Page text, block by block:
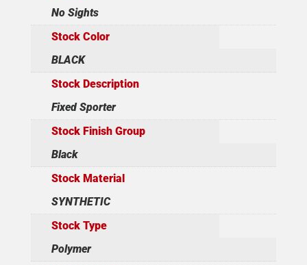
No Sights
Stock Color
BLACK
Stock Description
Fixed Sporter
Stock Finish Group
Black
Stock Material
SYNTHETIC
Stock Type
Polymer